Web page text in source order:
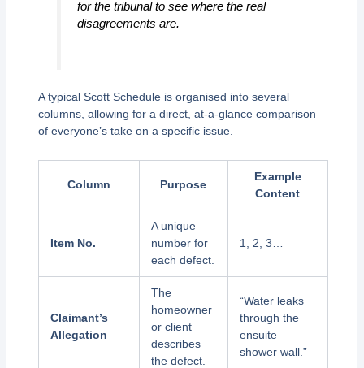
for the tribunal to see where the real
disagreements are.
A typical Scott Schedule is organised into several
columns, allowing for a direct, at-a-glance comparison
of everyone’s take on a specific issue.
Column Purpose
Example
Content
Item No.
A unique
number for
each defect.
1, 2, 3…
Claimant’s
Allegation
The
homeowner
or client
describes
the defect.
“Water leaks
through the
ensuite
shower wall.”